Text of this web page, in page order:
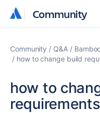
Community
Community
Community Q&A
how to change build
how to